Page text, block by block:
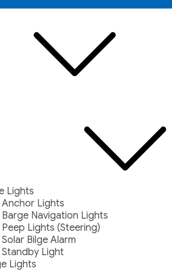
Lights
Anchor Lights
Barge Navigation Lights
Peep Lights (Steering)
Solar Bilge Alarm
Standby Light
Lights